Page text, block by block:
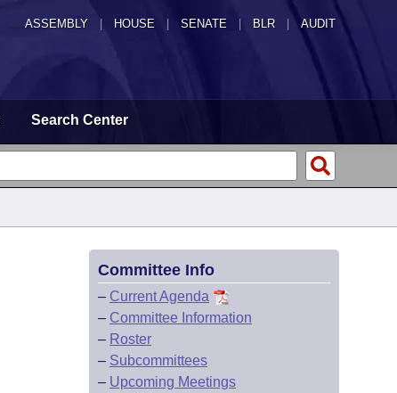
ASSEMBLY HOUSE SENATE | BLR | AUDIT
Search Center
Committee Info
– Current Agenda
– Committee Information
– Roster
– Subcommittees
– Upcoming Meetings